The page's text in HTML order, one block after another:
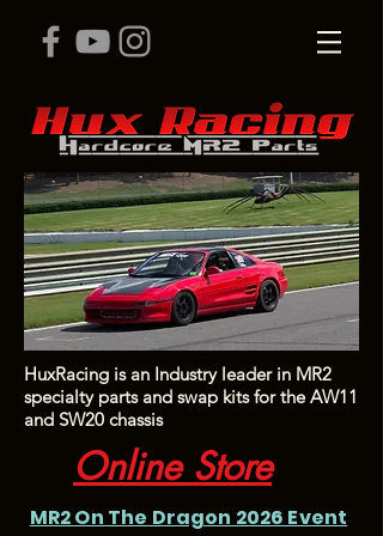
HuxRacing is an Industry leader in MR2
specialty parts and swap kits for the AW11
and SW20 chassis
Online Store
MR2 On The Dragon 2026 Event